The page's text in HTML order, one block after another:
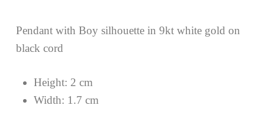
Pendant with Boy silhouette in 9kt white gold on
black cord
Height: 2 cm
Width: 1.7 cm